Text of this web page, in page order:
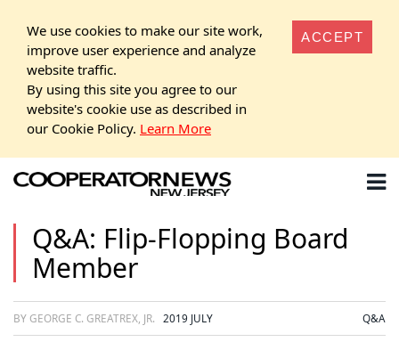
We use cookies to make our site work,
improve user experience and analyze
website traffic.
By using this site you agree to our
website's cookie use as described in
our Cookie Policy. Learn More
ACCEPT
Q&A: Flip-Flopping Board
Member
BY GEORGE C. GREATREX, JR. 2019 JULY Q&A